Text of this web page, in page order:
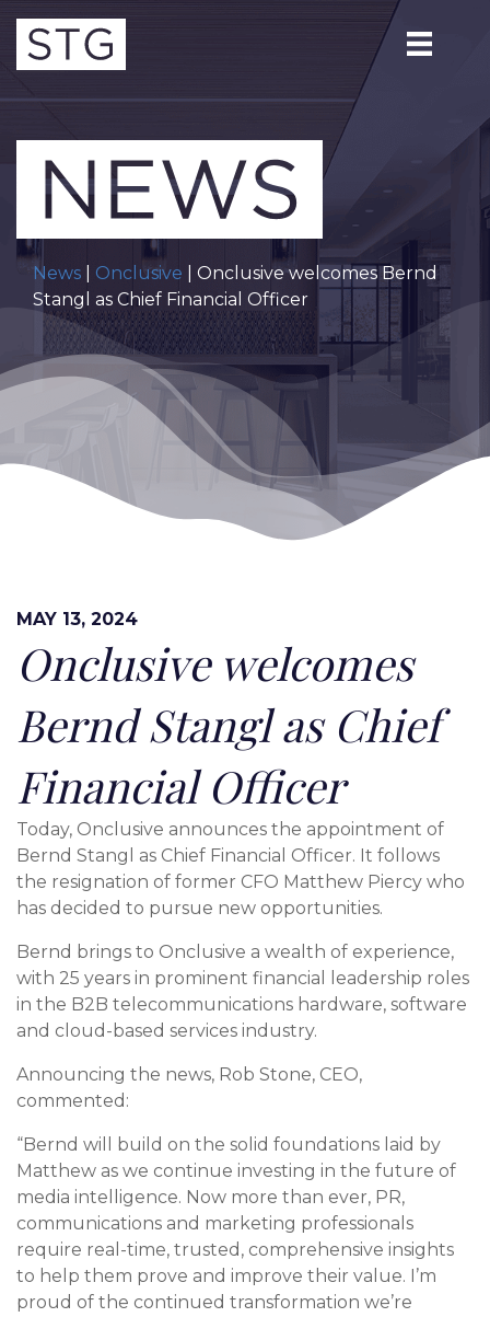
News Onclusive | Onclusive welcomes Bernd
Stangl as Chief Financial Officer
MAY 13, 2024
Onclusive welcomes
Bernd Stangl as Chief
Financial Officer
Today, Onclusive announces the appointment of
Bernd Stangl as Chief Financial Officer. It follows
the resignation of former CFO Matthew Piercy who
has decided to pursue new opportunities.
Bernd brings to Onclusive a wealth of experience,
with 25 years in prominent financial leadership roles
in the B2B telecommunications hardware, software
and cloud-based services industry.
Announcing the news, Rob Stone, CEO,
commented:
“Bernd will build on the solid foundations laid by
Matthew as we continue investing in the future of
media intelligence. Now more than ever, PR,
communications and marketing professionals
require real-time, trusted, comprehensive insights
to help them prove and improve their value. I’m
proud of the continued transformation we’re